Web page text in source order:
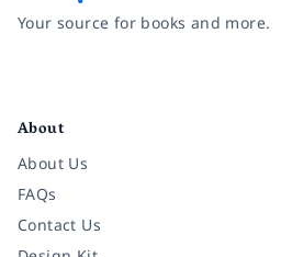
Your source for books and more.
About
About Us
FAQs
Contact Us